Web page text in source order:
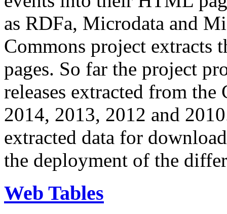
as RDFa, Microdata and
Commons project extracts
pages. So far the project
releases extracted from
2014, 2013, 2012 and
extracted data for
the deployment of the
Web Tables